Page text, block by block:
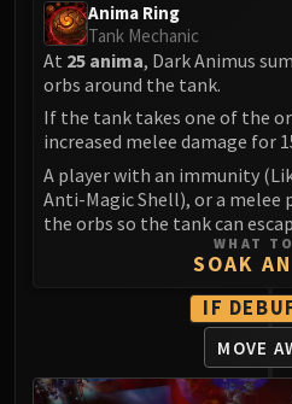
Freya
Hodir
Yogg-
Algalon
Streamers
Anima Ring
Tank Mechanic
At 25 anima, Dark Animus
orbs around the tank.
If the tank takes one of the
increased melee damage for
A player with an immunity
Anti-Magic Shell), or a melee
the orbs so the tank can
WHAT
SOAK
IF
MOVE